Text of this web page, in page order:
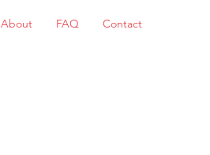
About FAQ Contact